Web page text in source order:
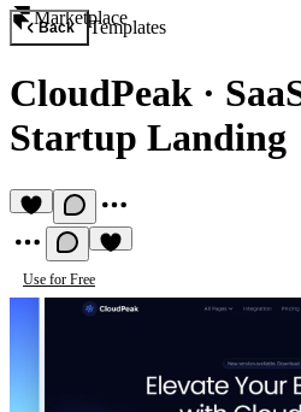
Marketplace
Back Templates
CloudPeak ·
Startup Landing
Use for Free